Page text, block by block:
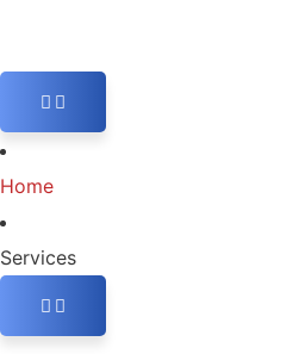
Home
Services